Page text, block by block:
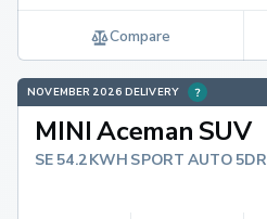
Compare
NOVEMBER 2026 DELIVERY
MINI Aceman SUV
SE 54.2KWH SPORT AUTO 5DR